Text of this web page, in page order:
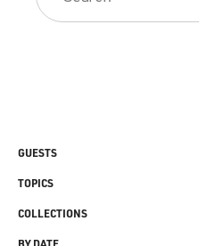
GUESTS
TOPICS
COLLECTIONS
BY DATE